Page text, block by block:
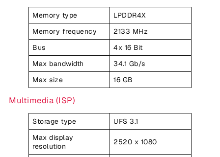
Memory type
LPDDR4X
Memory frequency
2133 MHz
Bus
4x 16 Bit
Max bandwidth
34.1 Gb/s
Max size
16 GB
Multimedia (ISP)
Storage type
UFS 3.1
Max display
resolution
2520 x 1080